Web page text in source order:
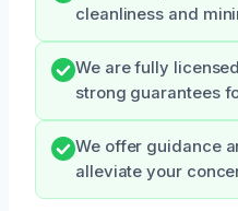
cleanliness and
We are fully
strong guarantees
We offer guidance
alleviate your